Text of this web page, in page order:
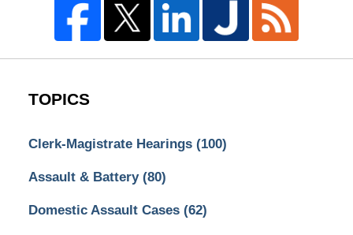
TOPICS
Clerk-Magistrate Hearings (100)
Assault & Battery (80)
Domestic Assault Cases (62)